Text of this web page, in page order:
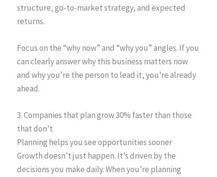
structure, go-to-market strategy, and expected
returns.
Focus on the “why now” and “why you” angles. If you
can clearly answer why this business matters now
and why you’re the person to lead it, you’re already
ahead.
3. Companies that plan grow 30% faster than those
that don’t
Planning helps you see opportunities sooner
Growth doesn’t just happen. It’s driven by the
decisions you make daily. When you’re planning